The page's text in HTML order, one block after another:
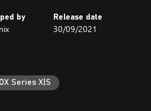
by Release date
30/09/2021
Series X|S